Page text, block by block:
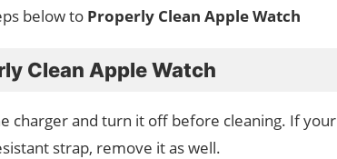
below to Properly Clean Apple Watch
Clean Apple Watch
charger and turn it off before cleaning. If your
strap, remove it as well.